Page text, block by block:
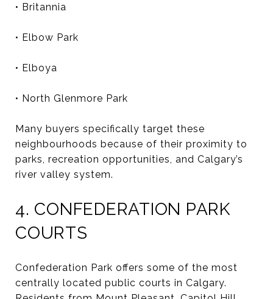
• Britannia
• Elbow Park
• Elboya
• North Glenmore Park
Many buyers specifically target these
neighbourhoods because of their proximity to
parks, recreation opportunities, and Calgary’s
river valley system.
4. CONFEDERATION PARK
COURTS
Confederation Park offers some of the most
centrally located public courts in Calgary.